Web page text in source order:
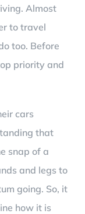
Almost
to travel
too. Before
priority and
cars
that
snap of a
and legs to
going. So, it
how it is